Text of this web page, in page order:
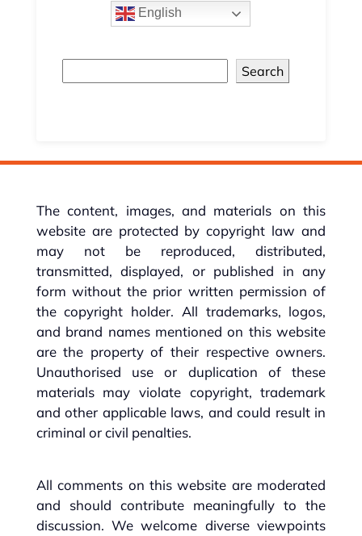
English
Search
The content, images, and materials on this
website are protected by copyright law and
may not be reproduced, distributed,
transmitted, displayed, or published in any
form without the prior written permission of
the copyright holder. All trademarks, logos,
and brand names mentioned on this website
are the property of their respective owners.
Unauthorised use or duplication of these
materials may violate copyright, trademark
and other applicable laws, and could result in
criminal or civil penalties.
All comments on this website are moderated
and should contribute meaningfully to the
discussion. We welcome diverse viewpoints